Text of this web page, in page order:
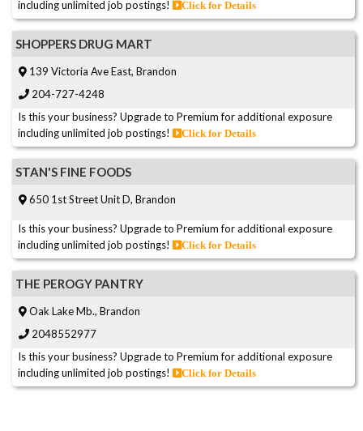
including unlimited job postings!
Click for Details
SHOPPERS DRUG MART
139 Victoria Ave East, Brandon
204-727-4248
Is this your business? Upgrade to Premium for additional exposure
including unlimited job postings!
Click for Details
STAN'S FINE FOODS
650 1st Street Unit D, Brandon
Is this your business? Upgrade to Premium for additional exposure
including unlimited job postings!
Click for Details
THE PEROGY PANTRY
Oak Lake Mb., Brandon
2048552977
Is this your business? Upgrade to Premium for additional exposure
including unlimited job postings!
Click for Details